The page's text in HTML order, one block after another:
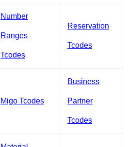
Number
Ranges
Tcodes
Reservation
Tcodes
Migo Tcodes
Business
Partner
Tcodes